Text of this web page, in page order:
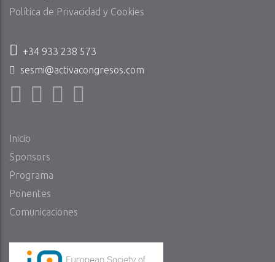
Política de Privacidad y Cookies
+34 933 238 573
sesmi@activacongresos.com
Inicio
Sponsors
Programa
Ponentes
Comunicaciones